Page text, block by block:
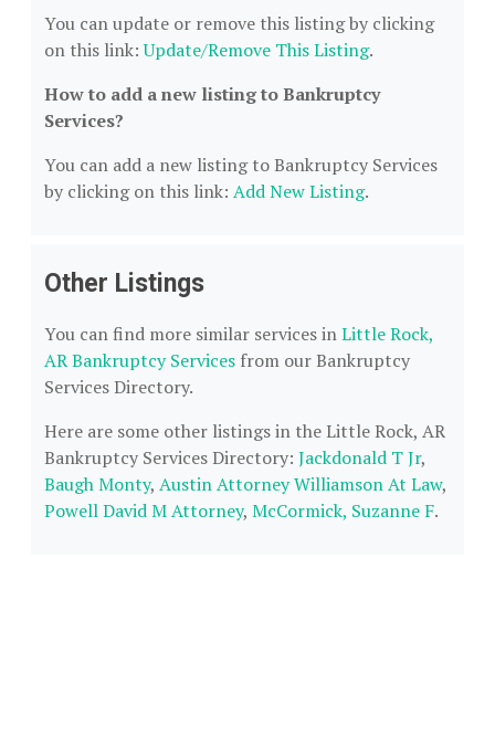
You can update or remove this listing by clicking
on this link:Update/Remove This Listing.
How to add a new listing to Bankruptcy
Services?
You can add a new listing to Bankruptcy Services
by clicking on this link: Add New Listing.
Other Listings
You can find more similar services inLittle Rock,
AR Bankruptcy Services from our Bankruptcy
Services Directory.
Here are some other listings in the Little Rock, AR
Bankruptcy Services Directory: Jackdonald T Jr,
Baugh Monty, Austin Attorney Williamson At Law,
Powell David M Attorney, McCormick, Suzanne F.